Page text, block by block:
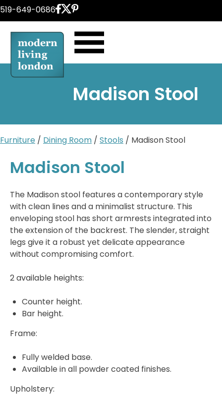
Skip
content
519-649-0686
Madison Stool
Furniture / Dining Room / Stools / Madison Stool
Madison Stool
The Madison stool features a contemporary style
with clean lines and a minimalist structure. This
enveloping stool has short armrests integrated into
the extension of the backrest. The slender, straight
legs give it a robust yet delicate appearance
without compromising comfort.
2 available heights:
Counter height.
Bar height.
Frame:
Fully welded base.
Available in all powder coated finishes.
Upholstery: